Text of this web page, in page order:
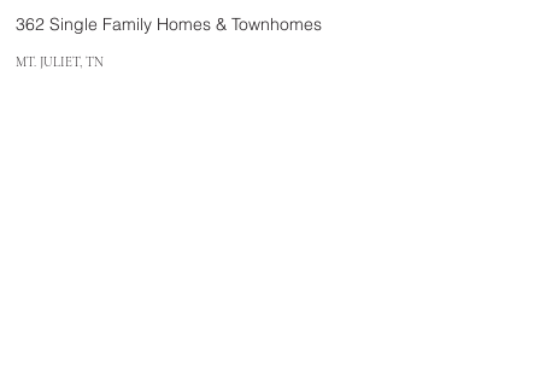
362 Single Family Homes & Townhomes
MT. JULIET, TN